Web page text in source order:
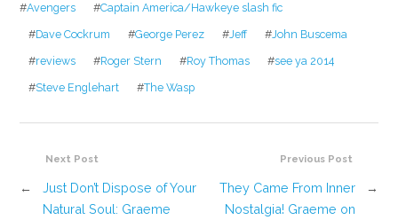
#Avengers #Captain America/Hawkeye slash fic
#Dave Cockrum #George Perez #Jeff #John Buscema
#reviews #Roger Stern #Roy Thomas #see ya 2014
#Steve Englehart #The Wasp
Previous Post
They Came From Inner
Nostalgia! Graeme on
→
Next Post
←
Just Don’t Dispose of Your
Natural Soul: Graeme